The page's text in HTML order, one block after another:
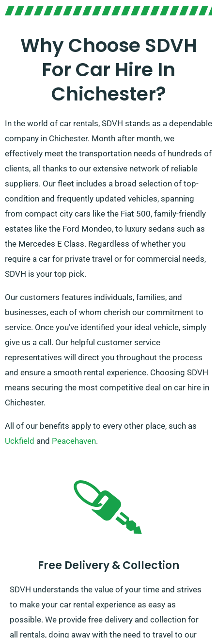
Why Choose SDVH
For Car Hire In
Chichester?
In the world of car rentals, SDVH stands as a dependable
company in Chichester. Month after month, we
effectively meet the transportation needs of hundreds of
clients, all thanks to our extensive network of reliable
suppliers. Our fleet includes a broad selection of top-
condition and frequently updated vehicles, spanning
from compact city cars like the Fiat 500, family-friendly
estates like the Ford Mondeo, to luxury sedans such as
the Mercedes E Class. Regardless of whether you
require a car for private travel or for commercial needs,
SDVH is your top pick.
Our customers features individuals, families, and
businesses, each of whom cherish our commitment to
service. Once you’ve identified your ideal vehicle, simply
give us a call. Our helpful customer service
representatives will direct you throughout the process
and ensure a smooth rental experience. Choosing SDVH
means securing the most competitive deal on car hire in
Chichester.
All of our benefits apply to every other place, such as
Uckfield and Peacehaven.
Free Delivery & Collection
SDVH understands the value of your time and strives
to make your car rental experience as easy as
possible. We provide free delivery and collection for
all rentals, doing away with the need to travel to our